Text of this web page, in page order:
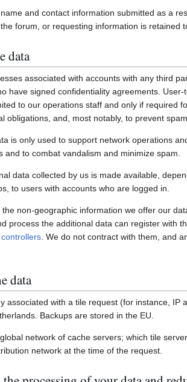
and contact information submitted as a
forum, or requesting information is retained
data
associated with accounts with any third
have signed confidentiality agreements.
to our operations staff and only if required
obligations, and, most notably, to prevent spam.
is only used to support network operations
and to combat vandalism and minimize spam.
data collected by us is made available,
to users with accounts who are logged in.
non-geographic information we offer our
process the additional data can register with
. We do not contract with them, and
data
associated with a tile request (for instance, IP
Backups are stored in the EU.
network of cache servers; which tile
network at the time of the request.